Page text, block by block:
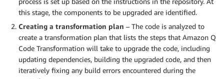
this stage, the components to be upgraded are identified.
Creating a transformation plan – The code is analyzed to
create a transformation plan that lists the steps that Amazon Q
Code Transformation will take to upgrade the code, including
updating dependencies, building the upgraded code, and then
iteratively fixing any build errors encountered during the